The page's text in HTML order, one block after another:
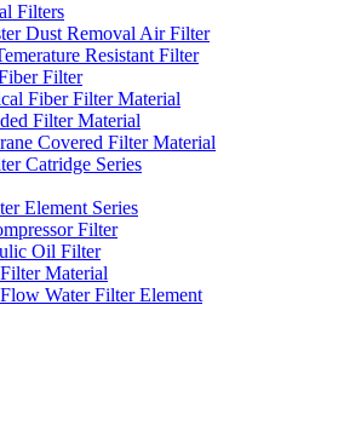
Filters
Dust Removal Air Filter
Resistant Filter
Filter
Fiber Filter Material
Filter Material
Covered Filter Material
Catridge Series
Element Series
Filter
Oil Filter
Material
Water Filter Element